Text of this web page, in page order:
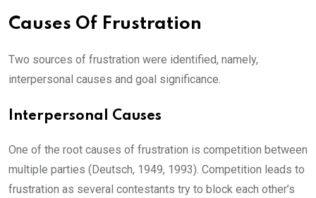
Causes Of Frustration
Two sources of frustration were identified, namely,
interpersonal causes and goal significance.
Interpersonal Causes
One of the root causes of frustration is competition between
multiple parties (Deutsch, 1949, 1993). Competition leads to
frustration as several contestants try to block each other’s